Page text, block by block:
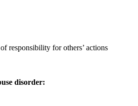
responsibility for others’ actions
disorder: